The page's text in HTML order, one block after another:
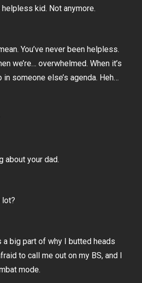
helpless kid. Not anymore.
You’ve never been helpless.
we’re… overwhelmed. When it’s
someone else’s agenda. Heh…
about your dad.
lot?
a big part of why I butted heads
to call me out on my BS, and I
mode.